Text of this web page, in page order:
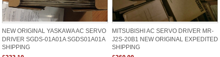
NEW ORIGINAL YASKAWA AC SERVO
DRIVER SGDS-01A01A SGDS01A01A
SHIPPING
MITSUBISHI AC SERVO DRIVER MR-
J2S-20B1 NEW ORIGINAL EXPEDITED
SHIPPING